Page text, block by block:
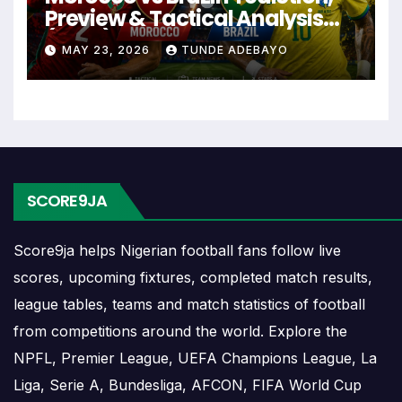
Santos Laguna Fixtures
Santos Laguna fixtures show the upcoming
The Santos Laguna match schedule is useful for
planning ahead. Supporters can check future
opponents, match dates, kick-off times, home and
away games, and busy periods where several
Santos Laguna Results
Preview & Tactical Analysis
(2026)
MAY 23, 2026 TUNDE ADEBAYO
SCORE9JA
Score9ja helps Nigerian football fans follow live
scores, upcoming fixtures, completed match results,
league tables, teams and match statistics of football
from competitions around the world. Explore the
NPFL, Premier League, UEFA Champions League, La
Liga, Serie A, Bundesliga, AFCON, FIFA World Cup